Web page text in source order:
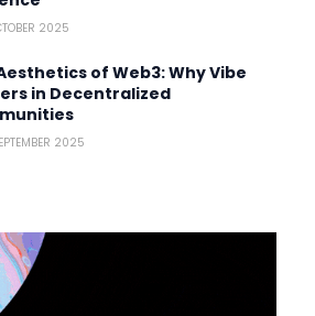
2025
of Web3: Why Vibe
in Decentralized
2025